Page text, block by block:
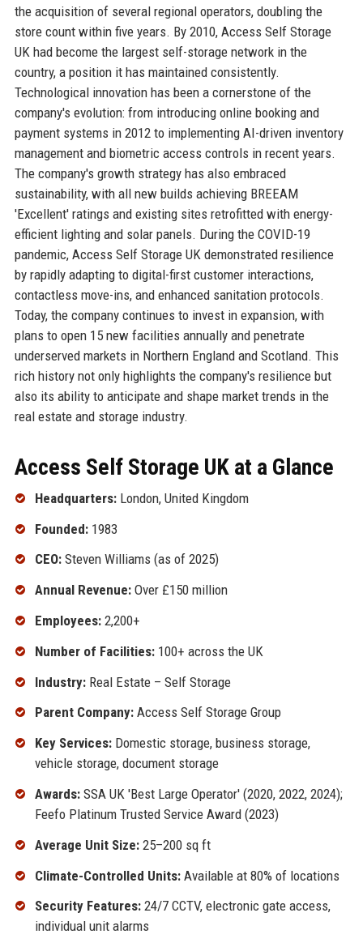
the acquisition of several regional operators, doubling the
store count within five years. By 2010, Access Self Storage
UK had become the largest self-storage network in the
country, a position it has maintained consistently.
Technological innovation has been a cornerstone of the
company's evolution: from introducing online booking and
payment systems in 2012 to implementing AI-driven inventory
management and biometric access controls in recent years.
The company's growth strategy has also embraced
sustainability, with all new builds achieving BREEAM
'Excellent' ratings and existing sites retrofitted with energy-
efficient lighting and solar panels. During the COVID-19
pandemic, Access Self Storage UK demonstrated resilience
by rapidly adapting to digital-first customer interactions,
contactless move-ins, and enhanced sanitation protocols.
Today, the company continues to invest in expansion, with
plans to open 15 new facilities annually and penetrate
underserved markets in Northern England and Scotland. This
rich history not only highlights the company's resilience but
also its ability to anticipate and shape market trends in the
real estate and storage industry.
Access Self Storage UK at a Glance
Headquarters:London, United Kingdom
Founded:1983
CEO:Steven Williams (as of 2025)
Annual Revenue:Over £150 million
Employees:2,200+
Number of Facilities:100+ across the UK
Industry:Real Estate – Self Storage
Parent Company:Access Self Storage Group
Key Services:Domestic storage, business storage,
vehicle storage, document storage
Awards:SSA UK 'Best Large Operator' (2020, 2022, 2024);
Feefo Platinum Trusted Service Award (2023)
Average Unit Size:25–200 sq ft
Climate-Controlled Units:Available at 80% of locations
Security Features:24/7 CCTV, electronic gate access,
individual unit alarms